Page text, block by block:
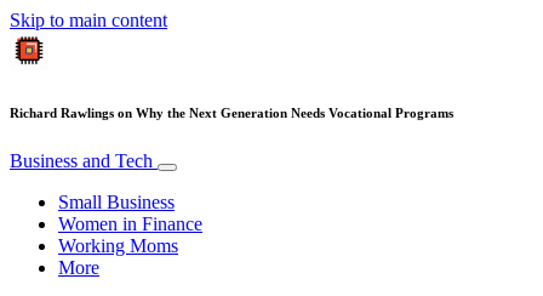
Skip to main content
Richard Rawlings on Why the Next Generation Needs Vocational Programs
Business and Tech
Small Business
Women in Finance
Working Moms
More